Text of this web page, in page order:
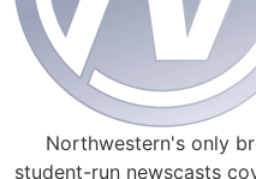
Northwestern's only
student-run newscasts